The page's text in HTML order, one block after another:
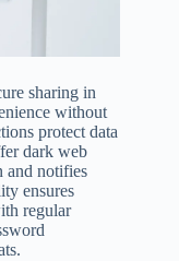
sharing in
without
protect data
dark web
and notifies
ensures
regular